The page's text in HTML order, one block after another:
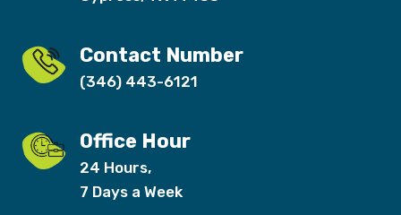
Contact Number
(346) 443-6121
Office Hour
24 Hours,
7 Days a Week